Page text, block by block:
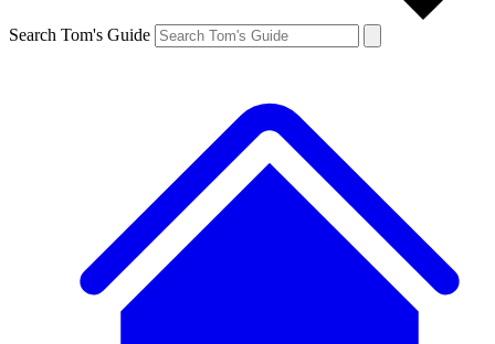
Search Tom's Guide